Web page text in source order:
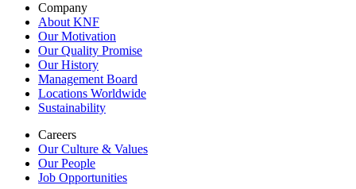
Company
About KNF
Our Motivation
Our Quality Promise
Our History
Management Board
Locations Worldwide
Sustainability
Careers
Our Culture & Values
Our People
Job Opportunities